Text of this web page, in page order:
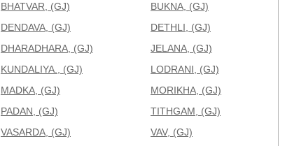
BHATVAR, (GJ)
BUKNA, (GJ)
DENDAVA, (GJ)
DETHLI, (GJ)
DHARADHARA, (GJ)
JELANA, (GJ)
KUNDALIYA., (GJ)
LODRANI, (GJ)
MADKA, (GJ)
MORIKHA, (GJ)
PADAN, (GJ)
TITHGAM, (GJ)
VASARDA, (GJ)
VAV, (GJ)